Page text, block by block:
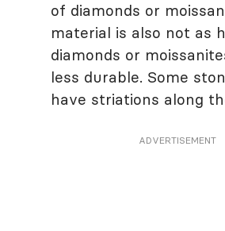
of diamonds or
material is also not as
diamonds or
less durable. Some
have striations along
ADVERTISEMENT